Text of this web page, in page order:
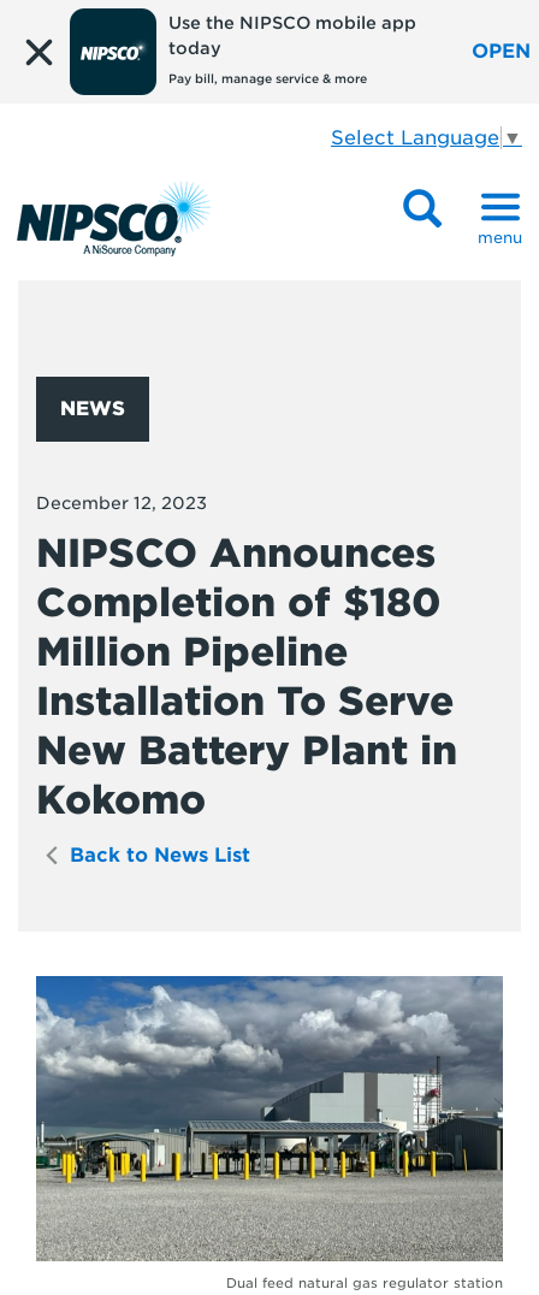
Use the NIPSCO mobile app
today
Pay bill, manage service & more
OPEN
Select Language ▼
menu
NEWS
December 12, 2023
NIPSCO Announces
Completion of $180
Million Pipeline
Installation To Serve
New Battery Plant in
Kokomo
Back to News List
Dual feed natural gas regulator station